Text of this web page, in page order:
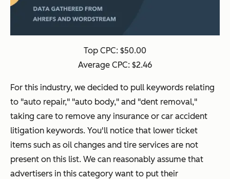
Top CPC: $50.00
Average CPC: $2.46
For this industry, we decided to pull keywords relating
to "auto repair," "auto body," and "dent removal,"
taking care to remove any insurance or car accident
litigation keywords. You'll notice that lower ticket
items such as oil changes and tire services are not
present on this list. We can reasonably assume that
advertisers in this category want to put their